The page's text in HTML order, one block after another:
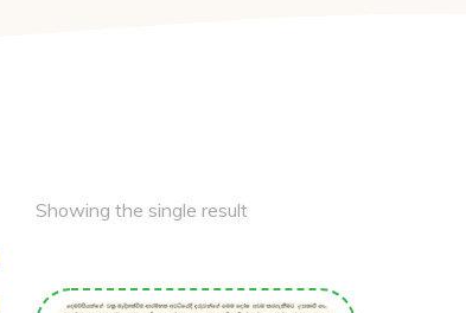
Showing the single result